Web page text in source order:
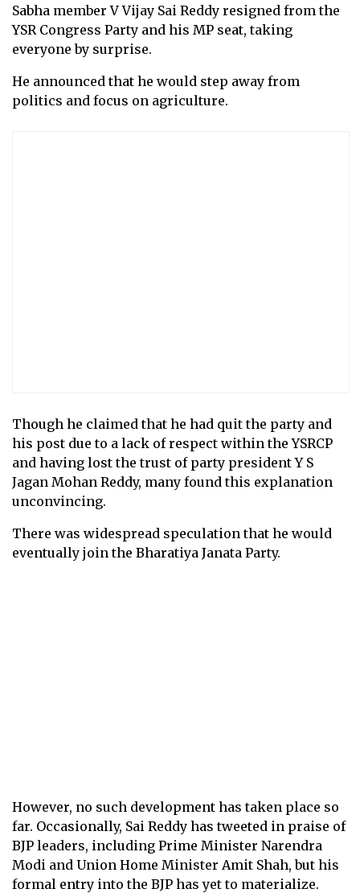
Sabha member V Vijay Sai Reddy resigned from the
YSR Congress Party and his MP seat, taking
everyone by surprise.
He announced that he would step away from
politics and focus on agriculture.
Though he claimed that he had quit the party and
his post due to a lack of respect within the YSRCP
and having lost the trust of party president Y S
Jagan Mohan Reddy, many found this explanation
unconvincing.
There was widespread speculation that he would
eventually join the Bharatiya Janata Party.
However, no such development has taken place so
far. Occasionally, Sai Reddy has tweeted in praise of
BJP leaders, including Prime Minister Narendra
Modi and Union Home Minister Amit Shah, but his
formal entry into the BJP has yet to materialize.